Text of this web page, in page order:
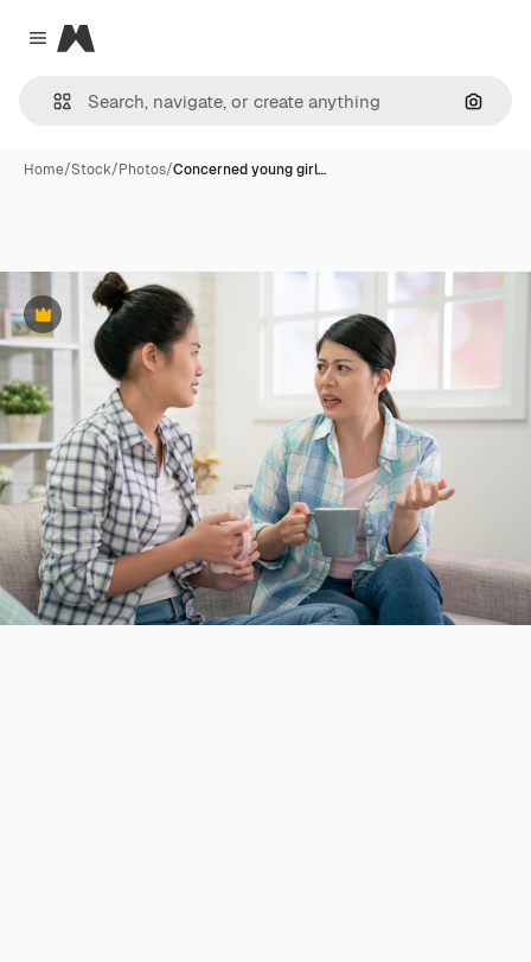
Close menu
Magnific
Home/Stock/Photos/Concerned young girl…
Premium